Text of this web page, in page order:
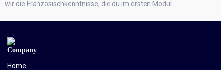
wir die Französischkenntnisse, die du im ersten Modul …
Company
Home